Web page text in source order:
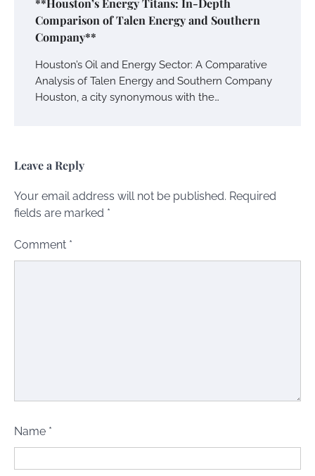
**Houston’s Energy Titans: In-Depth
Comparison of Talen Energy and Southern
Company**
Houston’s Oil and Energy Sector: A Comparative
Analysis of Talen Energy and Southern Company
Houston, a city synonymous with the…
Leave a Reply
Your email address will not be published. Required
fields are marked *
Comment *
Name *